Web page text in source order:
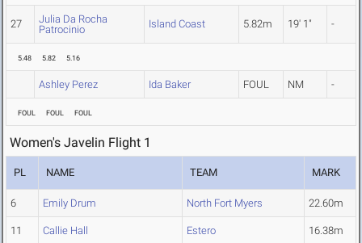
27
Julia Da Rocha
Patrocinio
Island Coast 5.82m 19' 1" -
5.48 5.82 5.16
Ashley Perez Ida Baker FOUL NM -
FOUL FOUL FOUL
Women's Javelin Flight 1
PL NAME TEAM MARK
6 Emily Drum North Fort Myers 22.60m
11 Callie Hall Estero 16.38m